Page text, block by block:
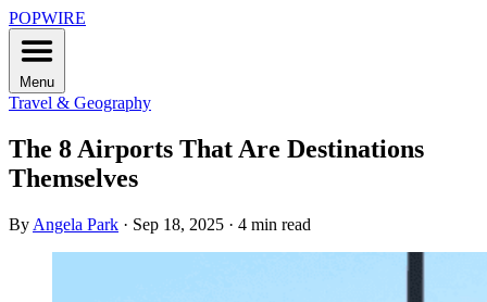
POPWIRE
Menu
Travel & Geography
The 8 Airports That Are Destinations
Themselves
By Angela Park · Sep 18, 2025 · 4 min read